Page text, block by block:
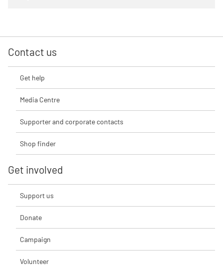
Contact us
Get help
Media Centre
Supporter and corporate contacts
Shop finder
Get involved
Support us
Donate
Campaign
Volunteer